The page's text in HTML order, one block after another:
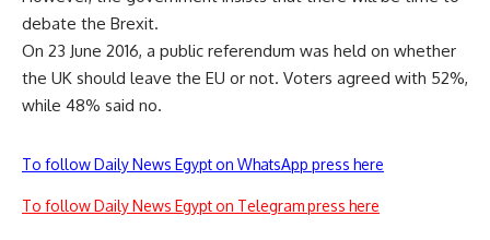
debate the Brexit.
On 23 June 2016, a public referendum was held on whether
the UK should leave the EU or not. Voters agreed with 52%,
while 48% said no.
To follow Daily News Egypt on WhatsApp press here
To follow Daily News Egypt on Telegram press here